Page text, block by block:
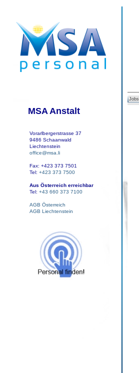
MSA Anstalt
Vorarlbergerstrasse 37
9486 Schaanwald
Liechtenstein
office@msa.li
Fax: +423 373 7501
Tel: +423 373 7500
Aus Österreich erreichbar
Tel: +43 660 373 7100
AGB Österreich
AGB Liechtenstein
Jobs